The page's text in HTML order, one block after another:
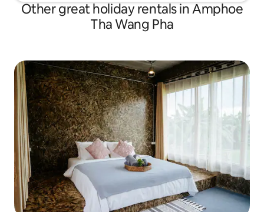
Other great holiday rentals in Amphoe
Tha Wang Pha